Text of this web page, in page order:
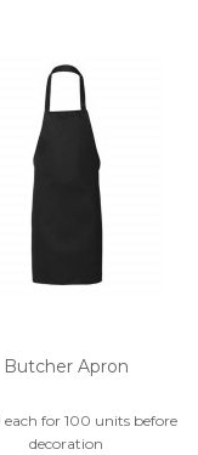
Butcher Apron
each for 100 units before
decoration